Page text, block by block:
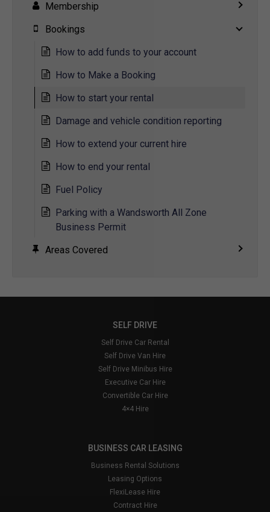
Membership
Bookings
How to add funds to your account
How to Make a Booking
How to start your rental
Damage and vehicle condition reporting
How to extend your current hire
How to end your rental
Fuel Policy
Parking with a Wandsworth All Zone
Business Permit
Areas Covered
SELF DRIVE
Self Drive Car Rental
Self Drive Van Hire
Self Drive Minibus Hire
Executive Car Hire
Convertible Car Hire
4×4 Hire
BUSINESS CAR LEASING
Business Rental Solutions
Leasing Options
FlexiLease Hire
Contract Hire